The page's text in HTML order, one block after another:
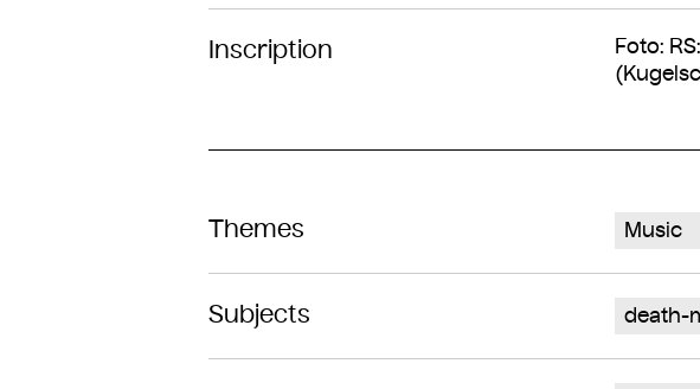
Inscription
Foto:
Themes Music
Subjects death-